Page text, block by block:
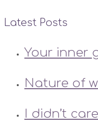
Latest Posts
Your inner
Nature of
I didn’t